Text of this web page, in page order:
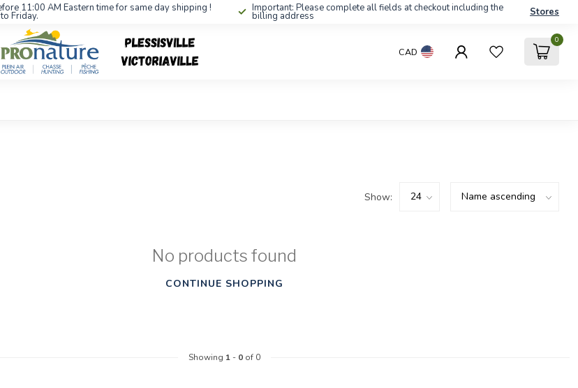
11:00 AM Eastern time for same day shipping !
Friday.
Important: Please complete all fields at checkout including the
billing address Stores
CAD
0
Show:
No products found
CONTINUE SHOPPING
Showing 1- 0of 0